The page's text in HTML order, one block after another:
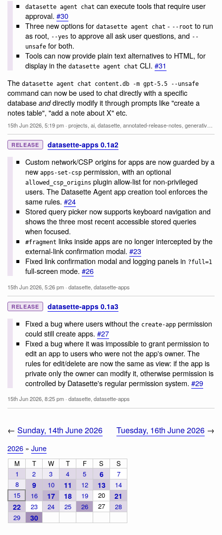
datasette agent chat can execute tools that require user
approval. #30
Three new options for datasette agent chat - --root to run
as root, --yes to approve all ask user questions, and --
unsafefor both.
Tools can now provide plain text alternatives to HTML, for
display in the datasette agent chat CLI. #31
The datasette agent chat content.db -m gpt-5.5 --unsafe
command can now be used to chat directly with a specific
database anddirectly modify it through prompts like "create a
notes table", "add a note about X" etc.
15th Jun 2026, 5:19 pm · projects, ai, datasette, annotated-release-notes, generative-ai
RELEASE datasette-apps 0.1a2
Custom network/CSP origins for apps are now guarded by a
new apps-set-csppermission, with an optional
allowed_csp_origins plugin allow-list for non-privileged
users. The Datasette Agent app creation tool enforces the
same rules. #24
Stored query picker now supports keyboard navigation and
shows the three most recent accessible stored queries
when focused.
#fragment links inside apps are no longer intercepted by the
external-link confirmation modal. #23
Fixed link confirmation modal and logging panels in ?full=1
full-screen mode. #26
15th Jun 2026, 5:26 pm · datasette, datasette-apps
RELEASE datasette-apps 0.1a3
Fixed a bug where users without the create-apppermission
could still create apps. #27
Fixed a bug where it was impossible to grant permission to
edit an app to users who were not the app's owner. The
rules for edit/delete are now the same as view: if the app is
private only the owner can modify it, otherwise permission is
controlled by Datasette's regular permission system. #29
15th Jun 2026, 8:25 pm · datasette, datasette-apps
← Sunday, 14th June 2026 Tuesday, 16th June 2026 →
2026 » June
M T W T F S
S
1
2 3 4 5 6
7
8
9 10 11 12 13
14
15
16 17 18 19 20
21
22
23 24 25 26 27
28
29
30